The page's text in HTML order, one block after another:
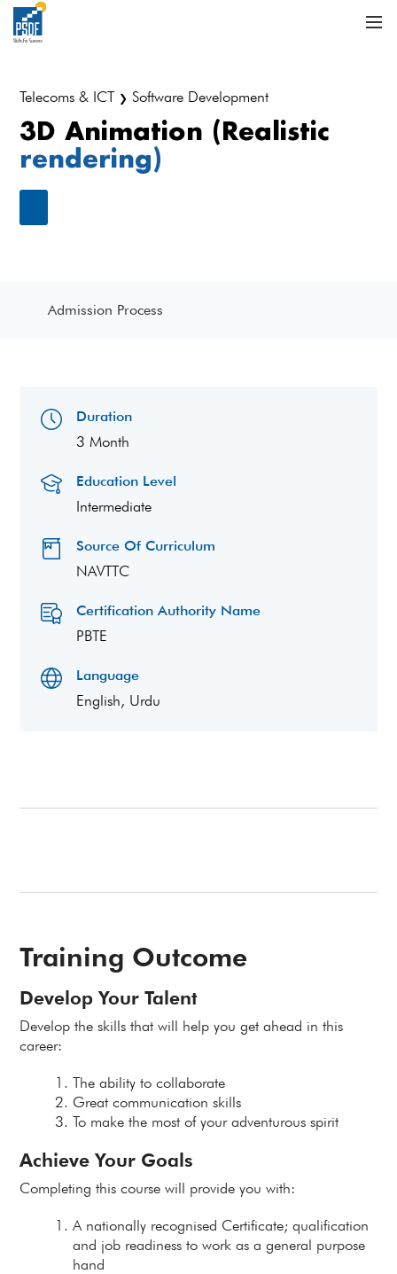
Telecoms & ICT ❯ Software Development
3D Animation (Realistic
rendering)
Admission Process
Training Outcome
Develop Your Talent
Develop the skills that will help you get ahead in this
career:
The ability to collaborate
Great communication skills
To make the most of your adventurous spirit
Achieve Your Goals
Completing this course will provide you with:
A nationally recognised Certificate; qualification
and job readiness to work as a general purpose
hand
Duration
3 Month
Education Level
Intermediate
Source Of Curriculum
NAVTTC
Certification Authority Name
PBTE
Language
English, Urdu